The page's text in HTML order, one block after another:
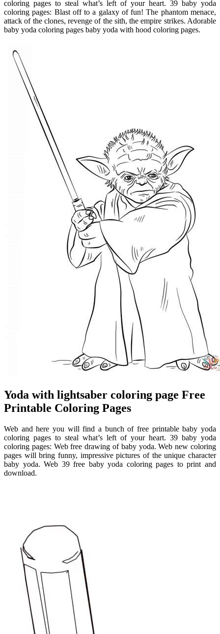
coloring pages to steal what’s left of your heart. 39 baby yoda
coloring pages: Blast off to a galaxy of fun! The phantom menace,
attack of the clones, revenge of the sith, the empire strikes. Adorable
baby yoda coloring pages baby yoda with hood coloring pages.
Yoda with lightsaber coloring page Free
Printable Coloring Pages
Web and here you will find a bunch of free printable baby yoda
coloring pages to steal what’s left of your heart. 39 baby yoda
coloring pages: Web free drawing of baby yoda. Web new coloring
pages will bring funny, impressive pictures of the unique character
baby yoda. Web 39 free baby yoda coloring pages to print and
download.